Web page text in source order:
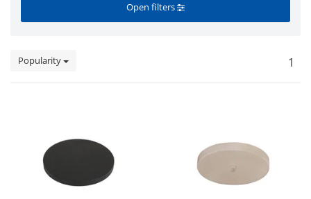
Open filters
Popularity 1